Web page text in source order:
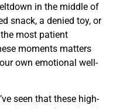
in the middle of
snack, a denied toy, or
most patient
moments matters
own emotional well-
seen that these high-